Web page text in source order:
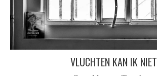
VLUCHTEN KAN IK NIET